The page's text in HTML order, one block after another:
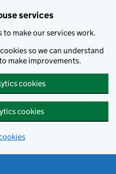
services
to make our services work.
so we can understand
make improvements.
cookies
cookies